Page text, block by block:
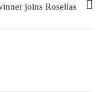
joins Rosellas